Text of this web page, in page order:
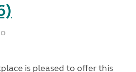
is pleased to offer this